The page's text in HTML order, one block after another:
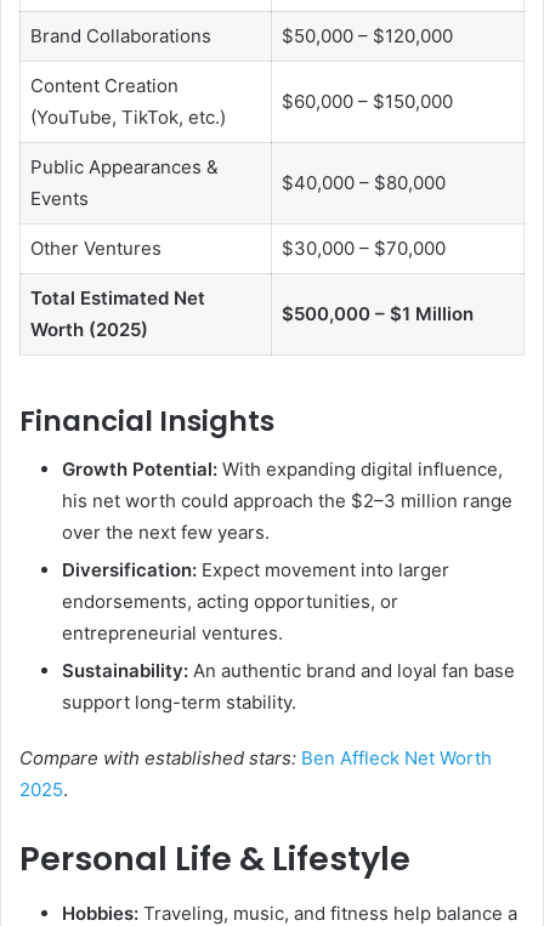
Brand Collaborations $50,000 – $120,000
Content Creation
(YouTube, TikTok, etc.)
$60,000 – $150,000
Public Appearances &
Events
$40,000 – $80,000
Other Ventures $30,000 – $70,000
Total Estimated Net
Worth (2025)
$500,000 – $1 Million
Financial Insights
Growth Potential: With expanding digital influence,
his net worth could approach the $2–3 million range
over the next few years.
Diversification: Expect movement into larger
endorsements, acting opportunities, or
entrepreneurial ventures.
Sustainability: An authentic brand and loyal fan base
support long-term stability.
Compare with established stars: Ben Affleck Net Worth
2025.
Personal Life & Lifestyle
Hobbies: Traveling, music, and fitness help balance a